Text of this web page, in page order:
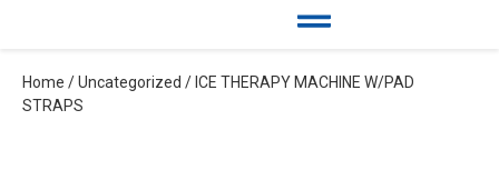
Home /Uncategorized / ICE THERAPY MACHINE W/PAD
STRAPS